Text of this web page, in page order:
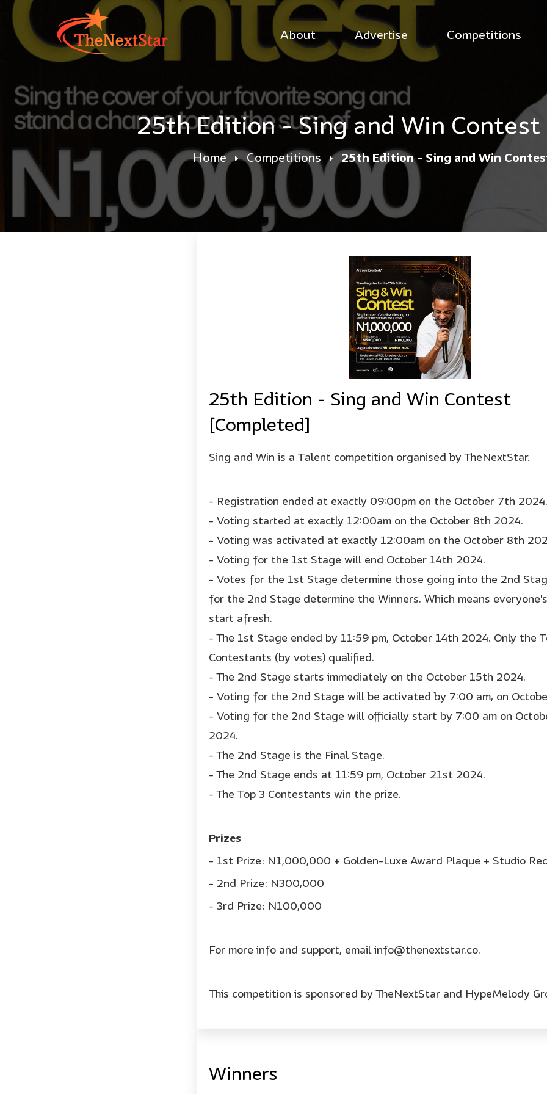
About Advertise Competitions
25th Edition - Sing and Win
Home Competitions 25th Edition - Sing and Win
25th Edition - Sing and Win Contest
[Completed]
Sing and Win is a Talent competition organised by TheNextStar.
- Registration ended at exactly 09:00pm on the October 7th 2024.
- Voting started at exactly 12:00am on the October 8th 2024.
- Voting was activated at exactly 12:00am on the October 8th
- Voting for the 1st Stage will end October 14th 2024.
- Votes for the 1st Stage determine those going into the 2nd
for the 2nd Stage determine the Winners. Which means
start afresh.
- The 1st Stage ended by 11:59 pm, October 14th 2024. Only the
Contestants (by votes) qualified.
- The 2nd Stage starts immediately on the October 15th 2024.
- Voting for the 2nd Stage will be activated by 7:00 am, on
- Voting for the 2nd Stage will officially start by 7:00 am on
2024.
- The 2nd Stage is the Final Stage.
- The 2nd Stage ends at 11:59 pm, October 21st 2024.
- The Top 3 Contestants win the prize.
Prizes
- 1st Prize: N1,000,000 + Golden-Luxe Award Plaque + Studio
- 2nd Prize: N300,000
- 3rd Prize: N100,000
For more info and support, email info@thenextstar.co.
This competition is sponsored by TheNextStar and HypeMelody
Winners